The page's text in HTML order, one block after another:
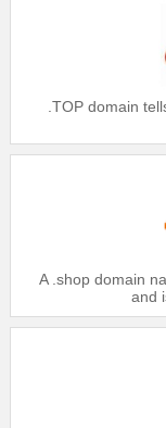
.TOP domain
A .shop domain
and